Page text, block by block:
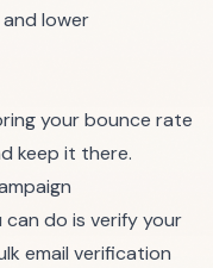
lower
your bounce rate
keep it there.
do is verify your
email verification